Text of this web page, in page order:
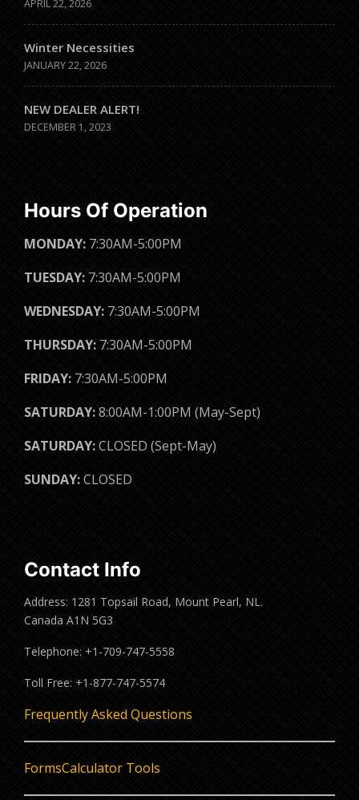
APRIL 22, 2026
Winter Necessities
JANUARY 22, 2026
NEW DEALER ALERT!
DECEMBER 1, 2023
Hours Of Operation
MONDAY: 7:30AM-5:00PM
TUESDAY: 7:30AM-5:00PM
WEDNESDAY: 7:30AM-5:00PM
THURSDAY: 7:30AM-5:00PM
FRIDAY: 7:30AM-5:00PM
SATURDAY:8:00AM-1:00PM (May-Sept)
SATURDAY:CLOSED (Sept-May)
SUNDAY:CLOSED
Contact Info
Address: 1281 Topsail Road, Mount Pearl, NL.
Canada A1N 5G3
Telephone: +1-709-747-5558
Toll Free: +1-877-747-5574
Frequently Asked Questions
FormsCalculator Tools